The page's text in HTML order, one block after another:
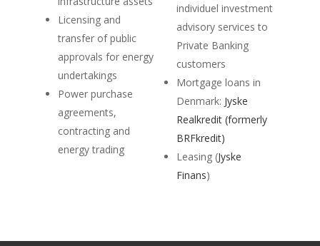
Licensing and
transfer of public
approvals for energy
undertakings
Power purchase
agreements,
contracting and
energy trading
individuel investment
advisory services to
Private Banking
customers
Mortgage loans in
Denmark: Jyske
Realkredit (formerly
BRFkredit)
Leasing (Jyske
Finans)